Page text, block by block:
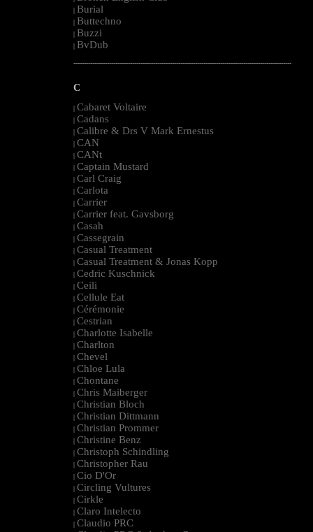
| Burial
| Buttechno
| Buzzi
| BvDub
--------------------------------------------------------------------------------------------------------
C
| Cabaret Voltaire
| Cadans
| Calibre & Drs V Mark Ernestus
| CAN
| CANt
| Captain Mustard
| Carl Craig
| Carlota
| Carrier
| Carrier feat. Gavsborg
| Casah
| Cassegrain
| Casual Treatment
| Casual Treatment & Jonas Kopp
| Cedric Kuschnick
| Ceili
| Cellule Eat
| Cérémonie
| Cestrian
| Charlotte Isabelle
| Charlton
| Chevel
| Chloe Lula
| Chontane
| Chris Maiberger
| Christian Bloch
| Christian Dittmann
| Christian Prommer
| Christine Benz
| Christoph Schindling
| Christopher Rau
| Cio D'Or
| Circling Vultures
| Cirkle
| Claro Intelecto
| Claudio PRC